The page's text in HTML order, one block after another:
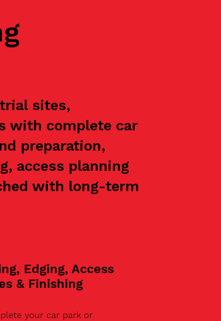
sites,
with complete car
preparation,
access planning
with long-term
Edging, Access
& Finishing
your car park or